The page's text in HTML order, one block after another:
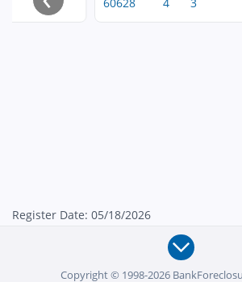
Register Date: 05/18/2026
Copyright © 1998-2026